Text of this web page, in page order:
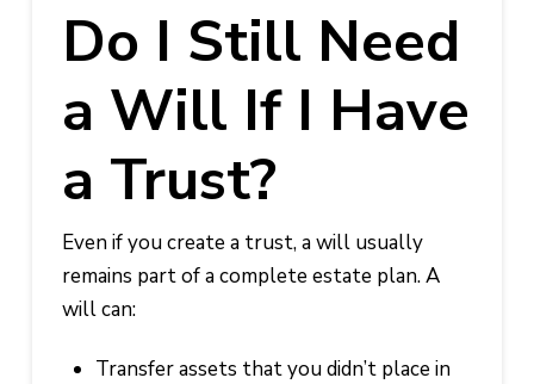
Do I Still Need
a Will If I Have
a Trust?
Even if you create a trust, a will usually
remains part of a complete estate plan. A
will can:
Transfer assets that you didn’t place in